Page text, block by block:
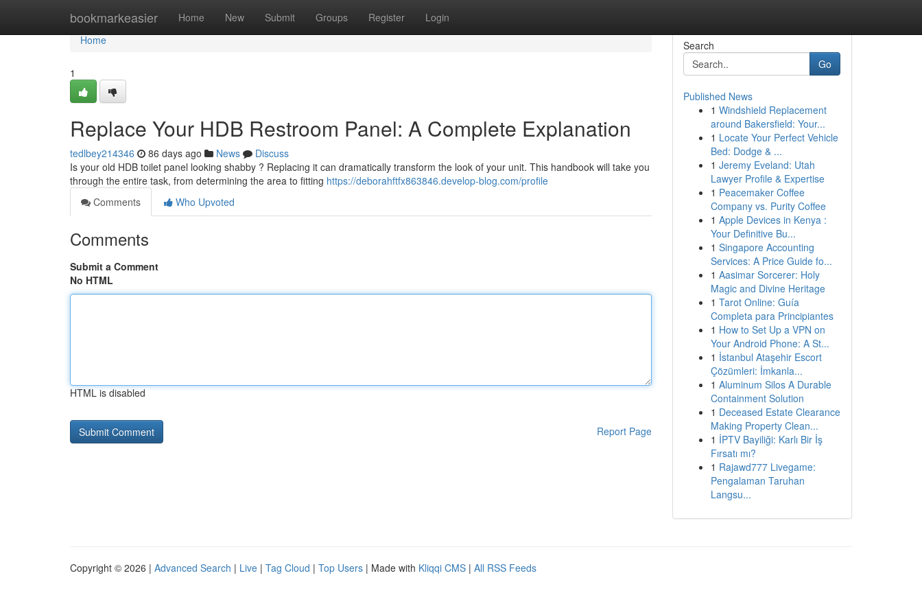
bookmarkeasier Home New Submit Groups Register Login
Home
Home
1
Replace Your HDB Restroom Panel: A Complete Explanation
tedlbey214346 86 days ago News
Discuss
Is your old HDB toilet panel looking shabby ? Replacing it can dramatically transform the look of your unit. This handbook will take you
through the entire task, from determining the area to fitting https://deborahftfx863846.develop-blog.com/profile
Comments
Who Upvoted
Comments
Submit a Comment
No HTML
HTML is disabled
Report Page
Search
Go
Published News
1 Windshield Replacement
around Bakersfield: Your...
1 Locate Your Perfect Vehicle
Bed: Dodge & ...
1 Jeremy Eveland: Utah
Lawyer Profile & Expertise
1 Peacemaker Coffee
Company vs. Purity Coffee
1 Apple Devices in Kenya :
Your Definitive Bu...
1 Singapore Accounting
Services: A Price Guide fo...
1 Aasimar Sorcerer: Holy
Magic and Divine Heritage
1 Tarot Online: Guía
Completa para Principiantes
1 How to Set Up a VPN on
Your Android Phone: A St...
1 İstanbul Ataşehir Escort
Çözümleri: İmkanla...
1 Aluminum Silos A Durable
Containment Solution
1 Deceased Estate Clearance
Making Property Clean...
1 İPTV Bayiliği: Karlı Bir İş
Fırsatı mı?
1 Rajawd777 Livegame:
Pengalaman Taruhan
Langsu...
Copyright © 2026 | Advanced Search | Live | Tag Cloud | Top Users | Made with Kliqqi CMS | All RSS Feeds